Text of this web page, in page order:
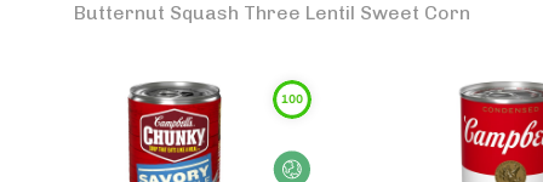
Butternut Squash Three Lentil Sweet Corn
100